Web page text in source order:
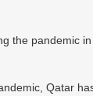
the pandemic
Qatar